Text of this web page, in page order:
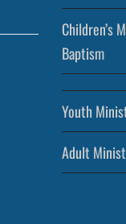
Children’s
Baptism
Youth
Adult